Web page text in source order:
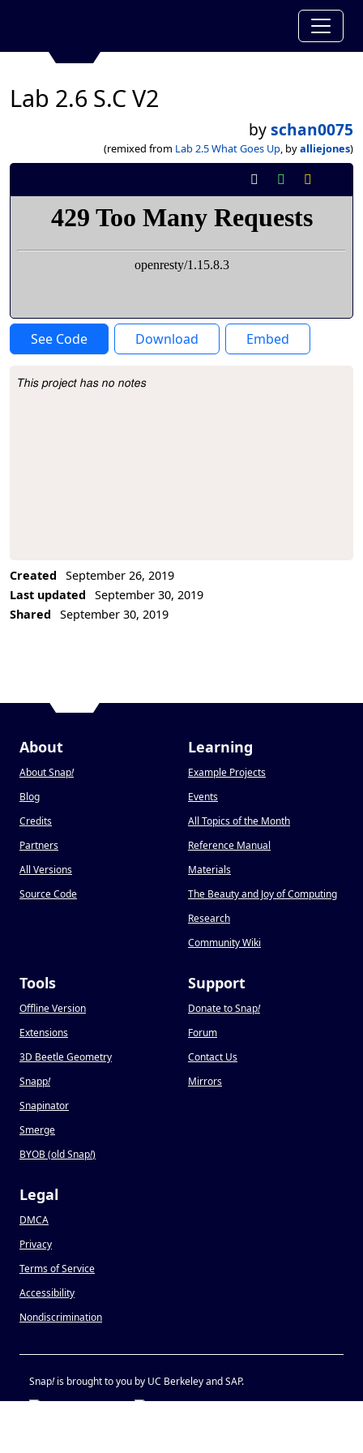
Lab 2.6 S.C V2
byschan0075
(remixed from Lab 2.5 What Goes Up, byalliejones)
See Code Download Embed
Project Description
This project has no notes
Created
September 26, 2019
Last updated
September 30, 2019
Shared
September 30, 2019
About
About Snap!
Blog
Credits
Partners
All Versions
Source Code
Learning
Example Projects
Events
All Topics of the Month
Reference Manual
Materials
The Beauty and Joy of Computing
Research
Community Wiki
Tools
Offline Version
Extensions
3D Beetle Geometry
Snapp!
Snapinator
Smerge
BYOB (old Snap!)
Support
Donate to Snap!
Forum
Contact Us
Mirrors
Legal
DMCA
Privacy
Terms of Service
Accessibility
Nondiscrimination
Snap!is brought to you by UC Berkeley and SAP.